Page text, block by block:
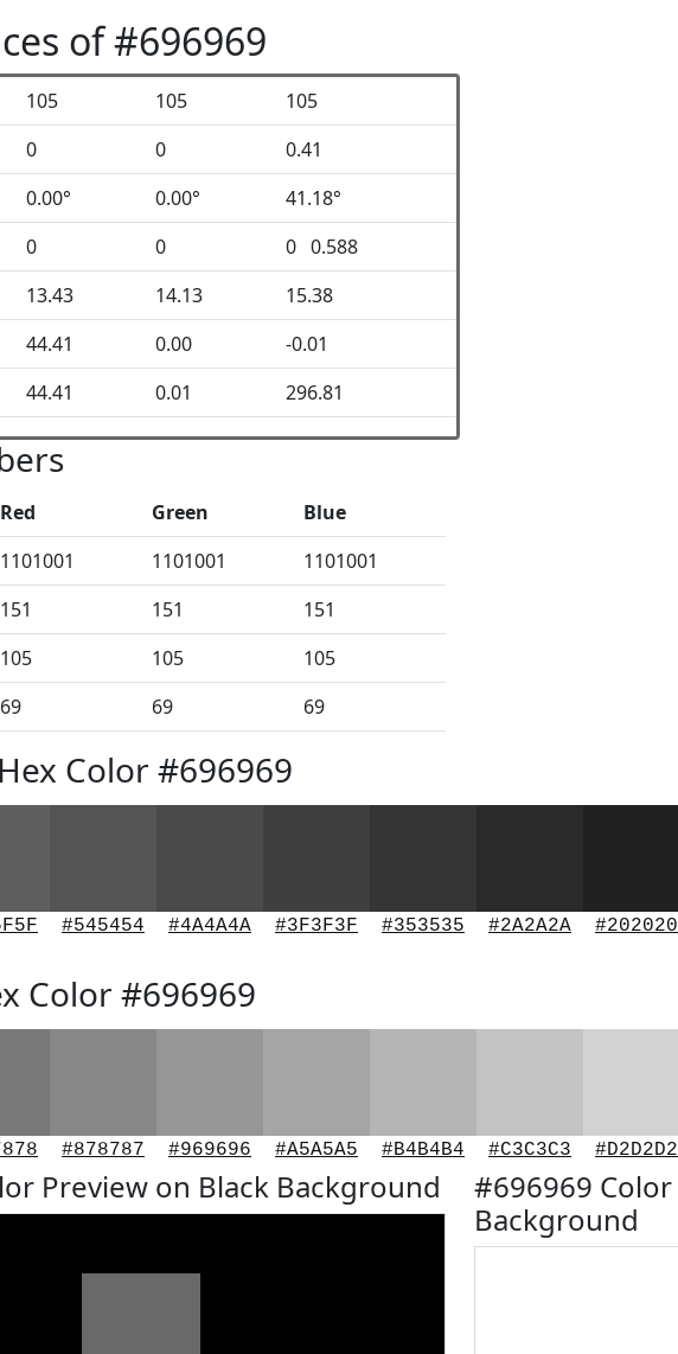
of #696969
105 105
105
0 0
0.41
0.00° 0.00°
41.18°
0 0
0 0.588
13.43 14.13
15.38
44.41 0.00
-0.01
44.41 0.01 296.81
Red Green
Blue
1101001 1101001
1101001
151 151
151
105 105
105
69 69 69
Color #696969
#545454 #4A4A4A #3F3F3F #353535 #2A2A2A #202020
Color #696969
#878787 #969696 #A5A5A5 #B4B4B4 #C3C3C3 #D2D2D2
Preview on Black Background
#696969
Background